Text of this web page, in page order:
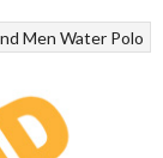
Men Water Polo